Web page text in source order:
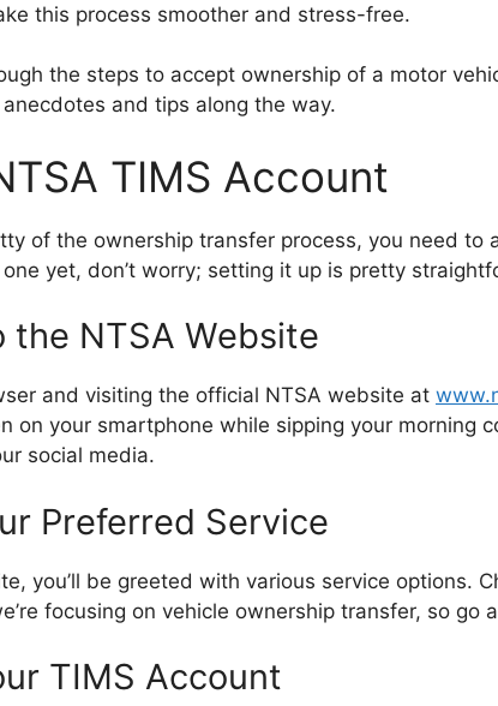
this process smoother and stress-free.
the steps to accept ownership of a motor
and tips along the way.
TIMS Account
of the ownership transfer process, you need to
yet, don’t worry; setting it up is pretty
the NTSA Website
and visiting the official NTSA website at
on your smartphone while sipping your morning
social media.
Preferred Service
you’ll be greeted with various service options.
focusing on vehicle ownership transfer, so go
TIMS Account